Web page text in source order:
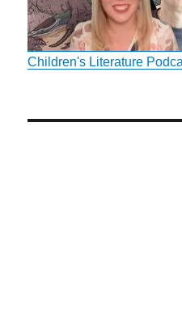
Children's Literature